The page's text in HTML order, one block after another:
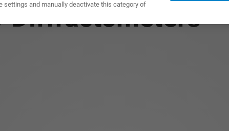
Diffractometers
settings and manually deactivate this category of